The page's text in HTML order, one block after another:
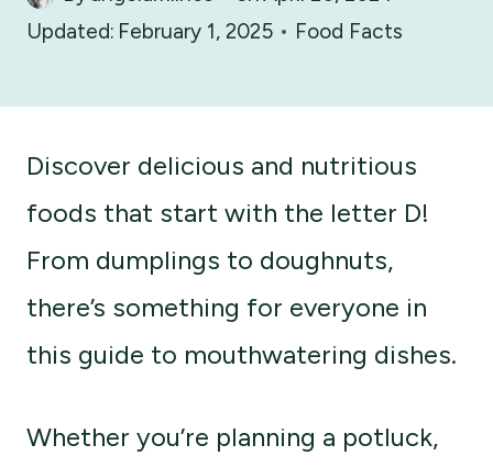
Updated: February 1, 2025 Food Facts
Discover delicious and nutritious
foods that start with the letter D!
From dumplings to doughnuts,
there’s something for everyone in
this guide to mouthwatering dishes.
Whether you’re planning a potluck,